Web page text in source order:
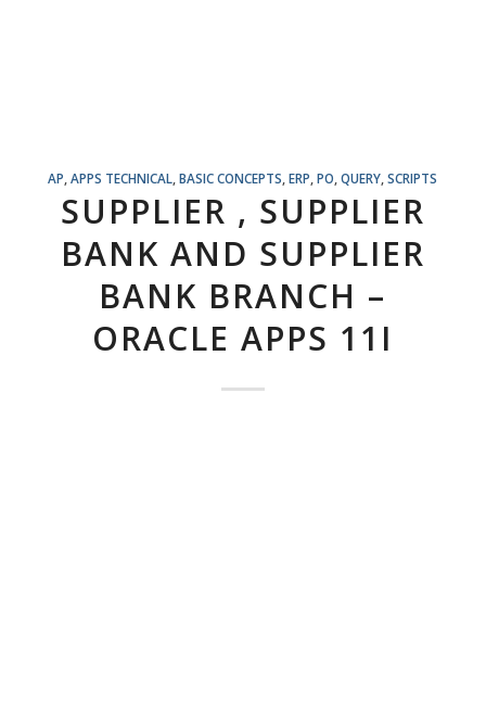
AP ,APPS TECHNICAL ,BASIC CONCEPTS ,ERP ,PO ,QUERY ,SCRIPTS
SUPPLIER , SUPPLIER
BANK AND SUPPLIER
BANK BRANCH –
ORACLE APPS 11I